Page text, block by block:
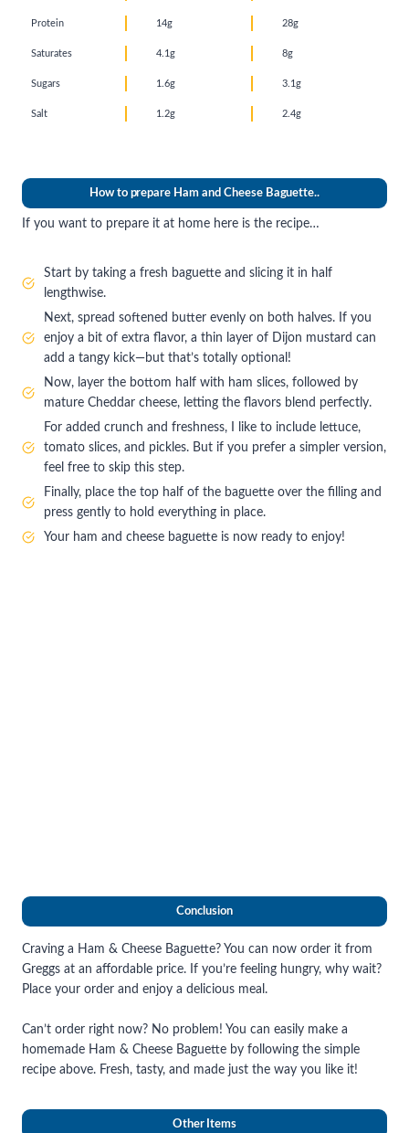
Protein 14g 28g
Saturates 4.1g 8g
Sugars 1.6g 3.1g
Salt 1.2g 2.4g
How to prepare Ham and Cheese Baguette..
If you want to prepare it at home here is the recipe…
Start by taking a fresh baguette and slicing it in half
lengthwise.
Next, spread softened butter evenly on both halves. If you
enjoy a bit of extra flavor, a thin layer of Dijon mustard can
add a tangy kick—but that’s totally optional!
Now, layer the bottom half with ham slices, followed by
mature Cheddar cheese, letting the flavors blend perfectly.
For added crunch and freshness, I like to include lettuce,
tomato slices, and pickles. But if you prefer a simpler version,
feel free to skip this step.
Finally, place the top half of the baguette over the filling and
press gently to hold everything in place.
Your ham and cheese baguette is now ready to enjoy!
Conclusion
Craving a Ham & Cheese Baguette? You can now order it from
Greggs at an affordable price. If you’re feeling hungry, why wait?
Place your order and enjoy a delicious meal.
Can’t order right now? No problem! You can easily make a
homemade Ham & Cheese Baguette by following the simple
recipe above. Fresh, tasty, and made just the way you like it!
Other Items